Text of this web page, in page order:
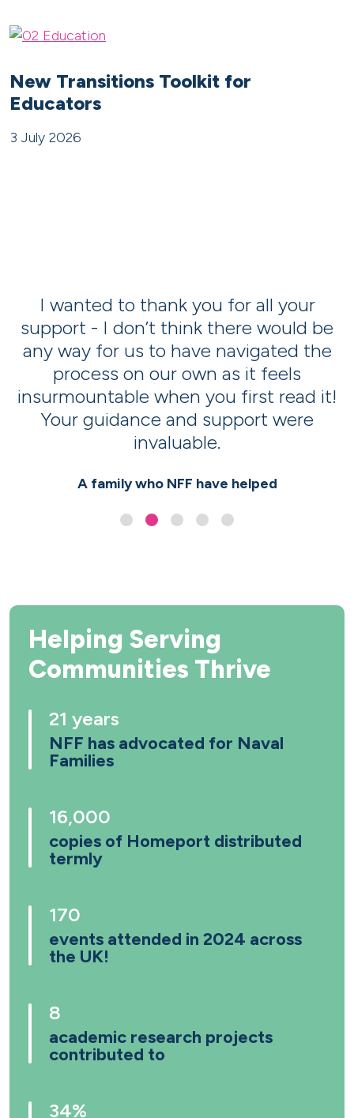
New Transitions Toolkit for
Educators
3 July 2026
I wanted to thank you for all your
support - I don’t think there would be
any way for us to have navigated the
process on our own as it feels
insurmountable when you first read it!
Your guidance and support were
invaluable.
A family who NFF have helped
Helping Serving
Communities Thrive
21 years
NFF has advocated for Naval
Families
16,000
copies of Homeport distributed
termly
170
events attended in 2024 across
the UK!
8
academic research projects
contributed to
34%